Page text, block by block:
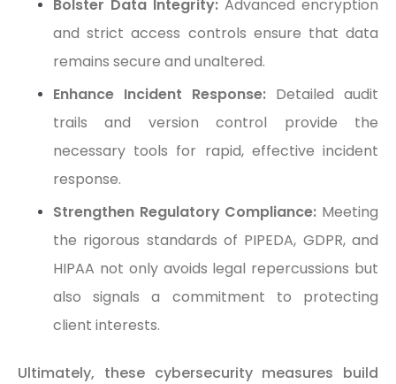
Bolster Data Integrity: Advanced encryption
and strict access controls ensure that data
remains secure and unaltered.
Enhance Incident Response: Detailed audit
trails and version control provide the
necessary tools for rapid, effective incident
response.
Strengthen Regulatory Compliance: Meeting
the rigorous standards of PIPEDA, GDPR, and
HIPAA not only avoids legal repercussions but
also signals a commitment to protecting
client interests.
Ultimately, these cybersecurity measures build